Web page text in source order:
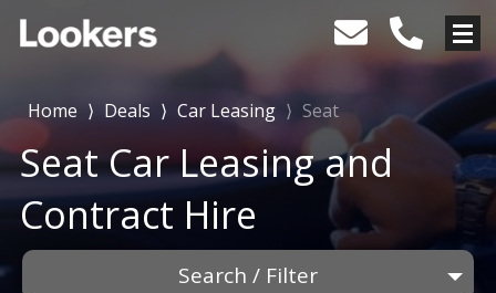
Home ⟩ Deals ⟩ Car Leasing ⟩ Seat
Seat Car Leasing and
Contract Hire
Search / Filter